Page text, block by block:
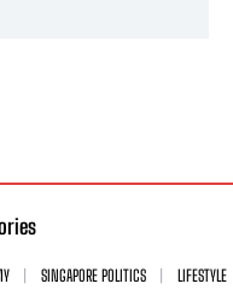
SINGAPORE POLITICS
LIFESTYLE